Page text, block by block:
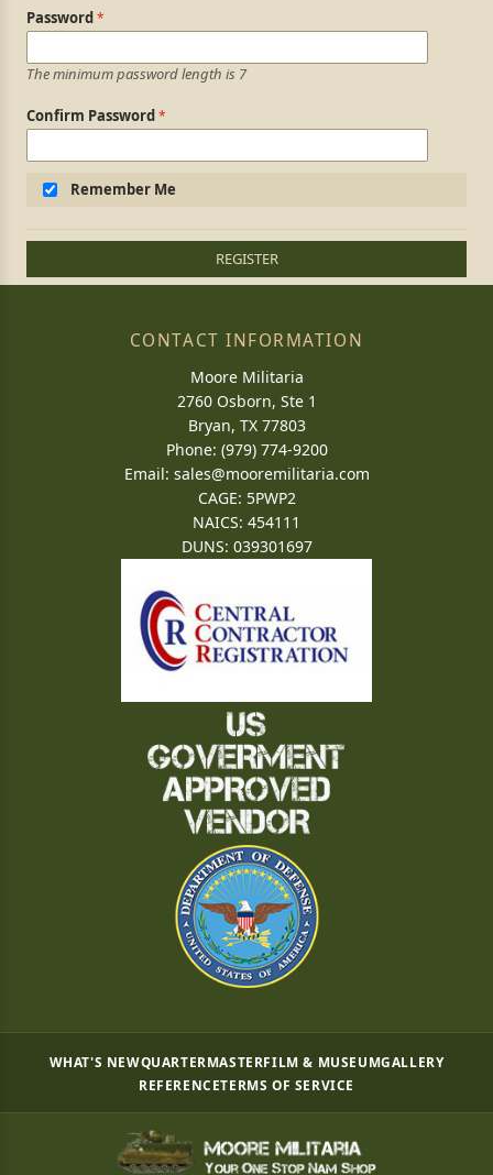
Login Information
Password
The minimum password length is 7
Confirm Password
Remember Me
REGISTER
CONTACT INFORMATION
Moore Militaria
2760 Osborn, Ste 1
Bryan, TX 77803
Phone: (979) 774-9200
Email: sales@mooremilitaria.com
CAGE: 5PWP2
NAICS: 454111
DUNS: 039301697
WHAT'S NEWQUARTERMASTERFILM & MUSEUMGALLERY
REFERENCETERMS OF SERVICE